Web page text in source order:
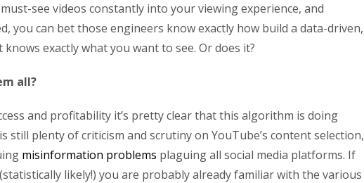
see videos constantly into your viewing experience, and
you can bet those engineers know exactly how build a data-driven,
exactly what you want to see. Or does it?
all?
and profitability it’s pretty clear that this algorithm is doing
plenty of criticism and scrutiny on YouTube’s content selection,
misinformation problems plaguing all social media platforms. If
likely!) you are probably already familiar with the various